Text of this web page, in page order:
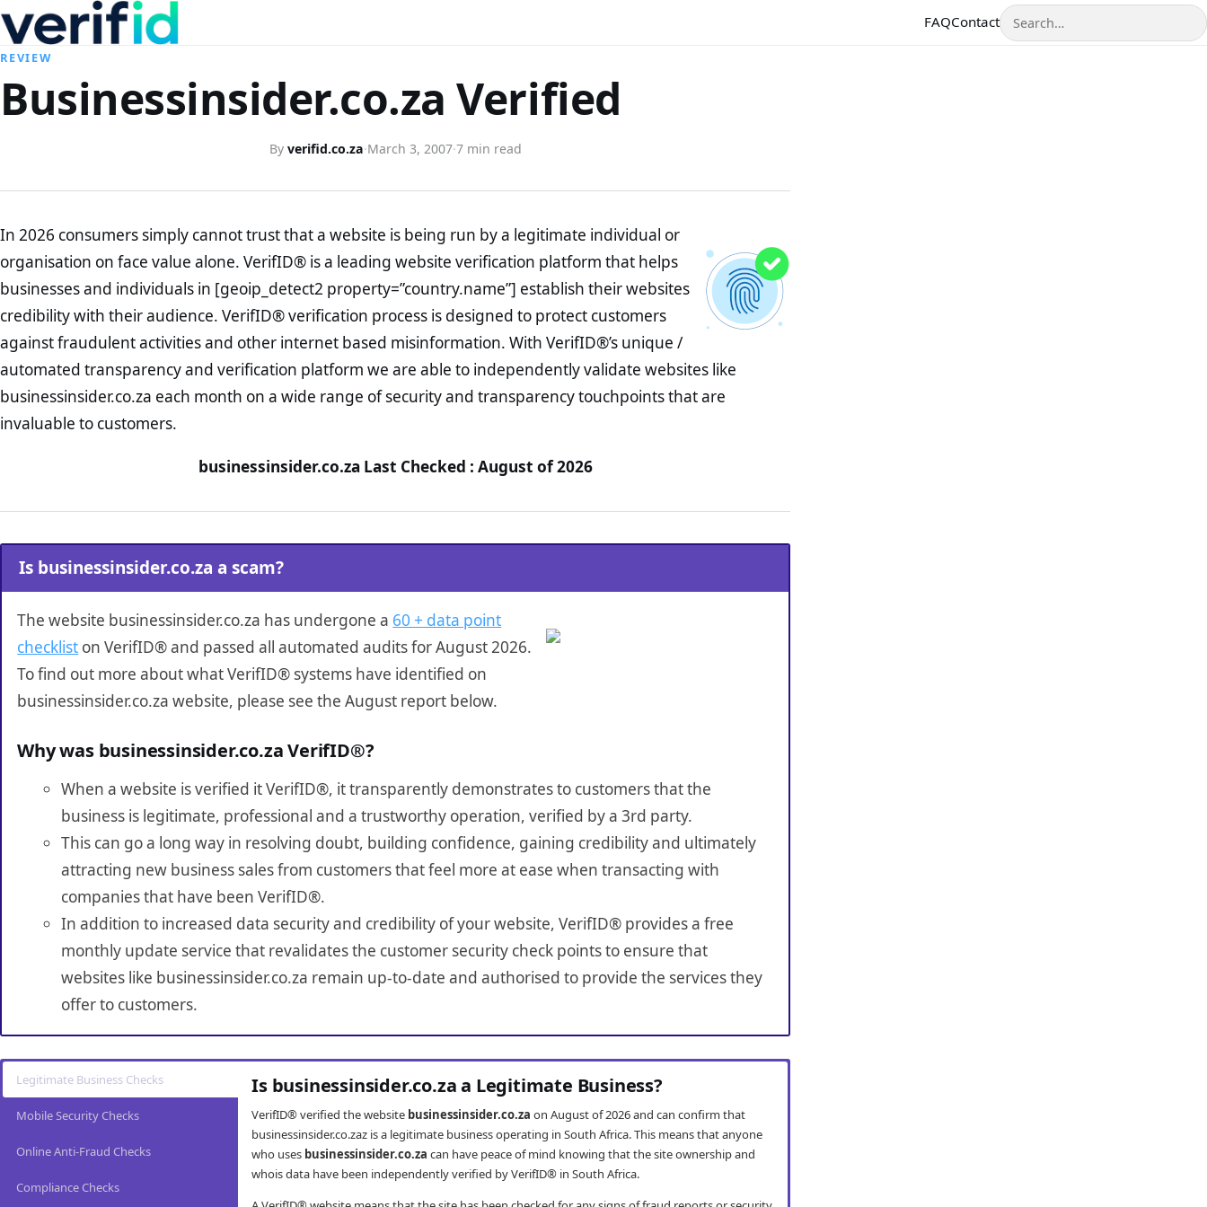
FAQContactSearch
REVIEW
Businessinsider.co.za Verified
By verifid.co.za·March 3, 2007·7 min read
In 2026 consumers simply cannot trust that a website is being run by a legitimate individual or
organisation on face value alone. VerifID® is a leading website verification platform that helps
businesses and individuals in [geoip_detect2 property=”country.name”] establish their websites
credibility with their audience. VerifID® verification process is designed to protect customers
against fraudulent activities and other internet based misinformation. With VerifID®’s unique /
automated transparency and verification platform we are able to independently validate websites like
businessinsider.co.za each month on a wide range of security and transparency touchpoints that are
invaluable to customers.
businessinsider.co.za Last Checked : August of 2026
Is businessinsider.co.za a scam?
The website businessinsider.co.za has undergone a 60 + data point
checklist on VerifID® and passed all automated audits for August 2026.
To find out more about what VerifID® systems have identified on
businessinsider.co.za website, please see the August report below.
Why was businessinsider.co.za VerifID®?
When a website is verified it VerifID®, it transparently demonstrates to customers that the
business is legitimate, professional and a trustworthy operation, verified by a 3rd party.
This can go a long way in resolving doubt, building confidence, gaining credibility and ultimately
attracting new business sales from customers that feel more at ease when transacting with
companies that have been VerifID®.
In addition to increased data security and credibility of your website, VerifID® provides a free
monthly update service that revalidates the customer security check points to ensure that
websites like businessinsider.co.za remain up-to-date and authorised to provide the services they
offer to customers.
Legitimate Business Checks
Mobile Security Checks
Online Anti-Fraud Checks
Compliance Checks
Is businessinsider.co.za a Legitimate Business?
VerifID® verified the website businessinsider.co.za on August of 2026 and can confirm that
businessinsider.co.zaz is a legitimate business operating in South Africa. This means that anyone
who uses businessinsider.co.za can have peace of mind knowing that the site ownership and
whois data have been independently verified by VerifID® in South Africa.